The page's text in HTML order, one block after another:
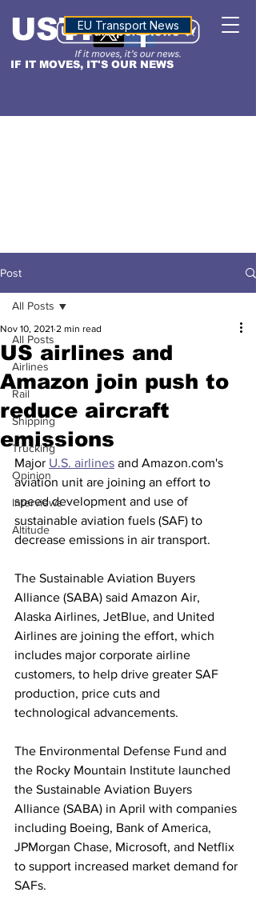
IF IT MOVES, IT'S OUR NEWS
USTNALTITUDE
EU Transport News
Post
All Posts
Airlines
Rail
Shipping
Trucking
Opinion
Interviews
Altitude
All Posts
US airlines and
Amazon join push to
reduce aircraft
emissions
Nov 10, 2021 2 min read
Major U.S. airlines and Amazon.com's
aviation unit are joining an effort to
speed development and use of
sustainable aviation fuels (SAF) to
decrease emissions in air transport.
The Sustainable Aviation Buyers
Alliance (SABA) said Amazon Air,
Alaska Airlines, JetBlue, and United
Airlines are joining the effort, which
includes major corporate airline
customers, to help drive greater SAF
production, price cuts and
technological advancements.
The Environmental Defense Fund and
the Rocky Mountain Institute launched
the Sustainable Aviation Buyers
Alliance (SABA) in April with companies
including Boeing, Bank of America,
JPMorgan Chase, Microsoft, and Netflix
to support increased market demand for
SAFs.